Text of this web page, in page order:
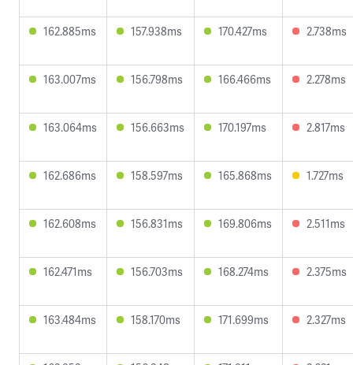
162.885ms 157.938ms 170.427ms 2.738ms
163.007ms 156.798ms 166.466ms 2.278ms
163.064ms 156.663ms 170.197ms 2.817ms
162.686ms 158.597ms 165.868ms 1.727ms
162.608ms 156.831ms 169.806ms 2.511ms
162.471ms 156.703ms 168.274ms 2.375ms
163.484ms 158.170ms 171.699ms 2.327ms